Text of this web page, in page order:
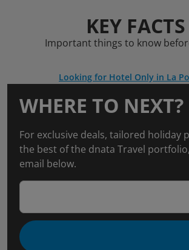
KEY FACTS
Important things to know
Looking for Hotel Only in La
WHERE TO NEXT?
For exclusive deals, tailored holiday
the best of the dnata Travel
email below.